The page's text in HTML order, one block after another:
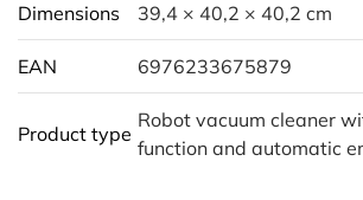
Dimensions 39,4 × 40,2 × 40,2 cm
EAN 6976233675879
Product type
Robot vacuum cleaner
function and automatic